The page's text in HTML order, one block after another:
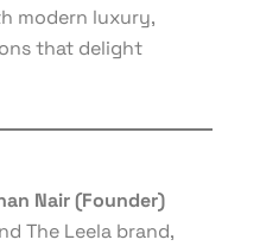
modern luxury,
that delight
Nair (Founder)
The Leela brand,